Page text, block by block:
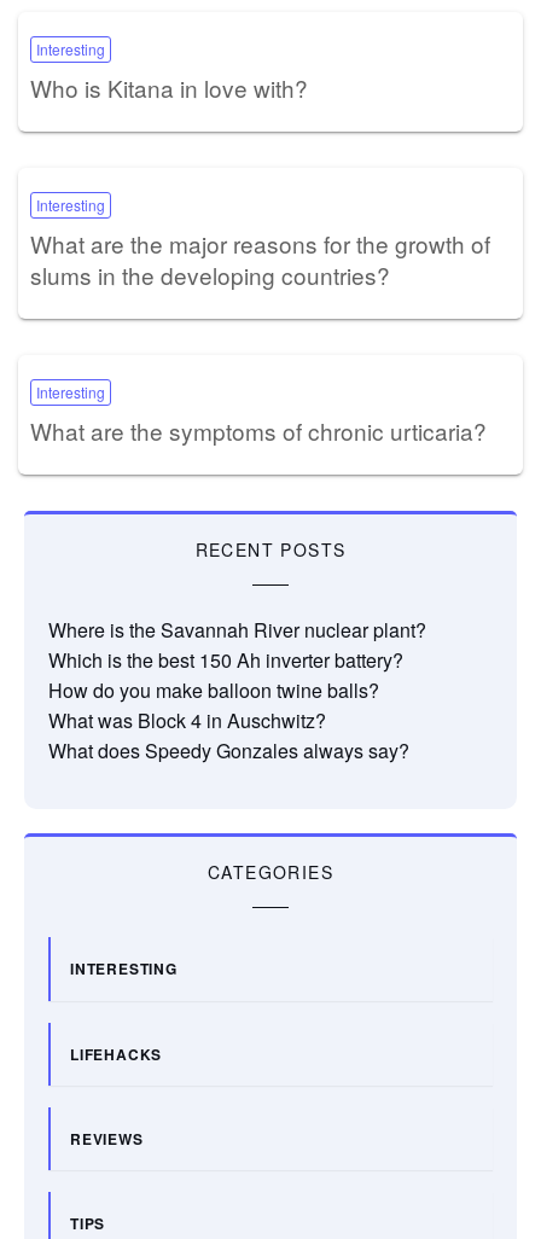
Interesting
Who is Kitana in love with?
Interesting
What are the major reasons for the growth of
slums in the developing countries?
Interesting
What are the symptoms of chronic urticaria?
RECENT POSTS
Where is the Savannah River nuclear plant?
Which is the best 150 Ah inverter battery?
How do you make balloon twine balls?
What was Block 4 in Auschwitz?
What does Speedy Gonzales always say?
CATEGORIES
INTERESTING
LIFEHACKS
REVIEWS
TIPS